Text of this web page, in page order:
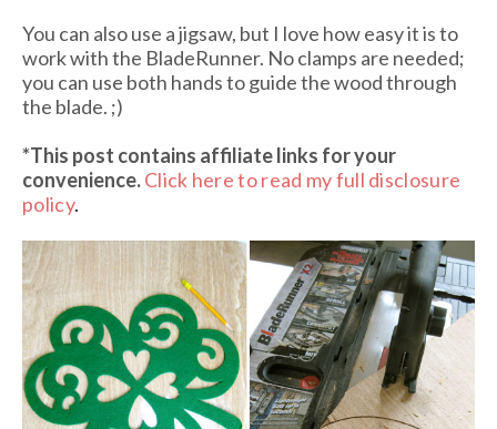
You can also use a jigsaw, but I love how easy it is to
work with the BladeRunner. No clamps are needed;
you can use both hands to guide the wood through
the blade. ;)
*This post contains affiliate links for your
convenience.Click here to read my full disclosure
policy.